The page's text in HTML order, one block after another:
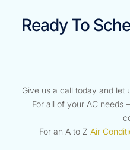
Ready To
Give us a call today and let
For all of your AC needs –
For an A to Z Air